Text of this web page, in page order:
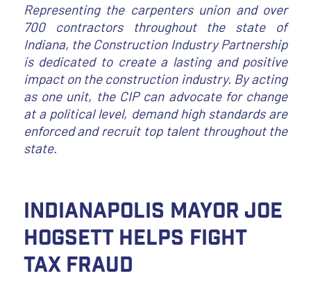
Representing the carpenters union and over
700 contractors throughout the state of
Indiana, the Construction Industry Partnership
is dedicated to create a lasting and positive
impact on the construction industry. By acting
as one unit, the CIP can advocate for change
at a political level, demand high standards are
enforced and recruit top talent throughout the
state.
Indianapolis Mayor Joe
Hogsett Helps Fight
Tax Fraud